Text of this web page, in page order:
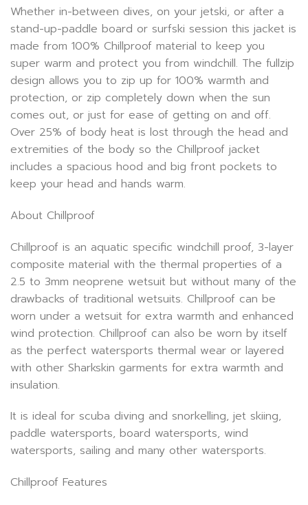
Whether in-between dives, on your jetski, or after a
stand-up-paddle board or surfski session this jacket is
made from 100% Chillproof material to keep you
super warm and protect you from windchill. The fullzip
design allows you to zip up for 100% warmth and
protection, or zip completely down when the sun
comes out, or just for ease of getting on and off.
Over 25% of body heat is lost through the head and
extremities of the body so the Chillproof jacket
includes a spacious hood and big front pockets to
keep your head and hands warm.
About Chillproof
Chillproof is an aquatic specific windchill proof, 3-layer
composite material with the thermal properties of a
2.5 to 3mm neoprene wetsuit but without many of the
drawbacks of traditional wetsuits. Chillproof can be
worn under a wetsuit for extra warmth and enhanced
wind protection. Chillproof can also be worn by itself
as the perfect watersports thermal wear or layered
with other Sharkskin garments for extra warmth and
insulation.
It is ideal for scuba diving and snorkelling, jet skiing,
paddle watersports, board watersports, wind
watersports, sailing and many other watersports.
Chillproof Features